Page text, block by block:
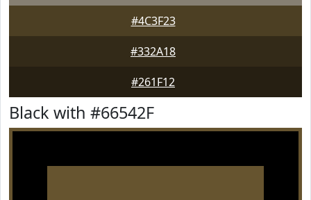
#4C3F23
#332A18
#261F12
Black with #66542F